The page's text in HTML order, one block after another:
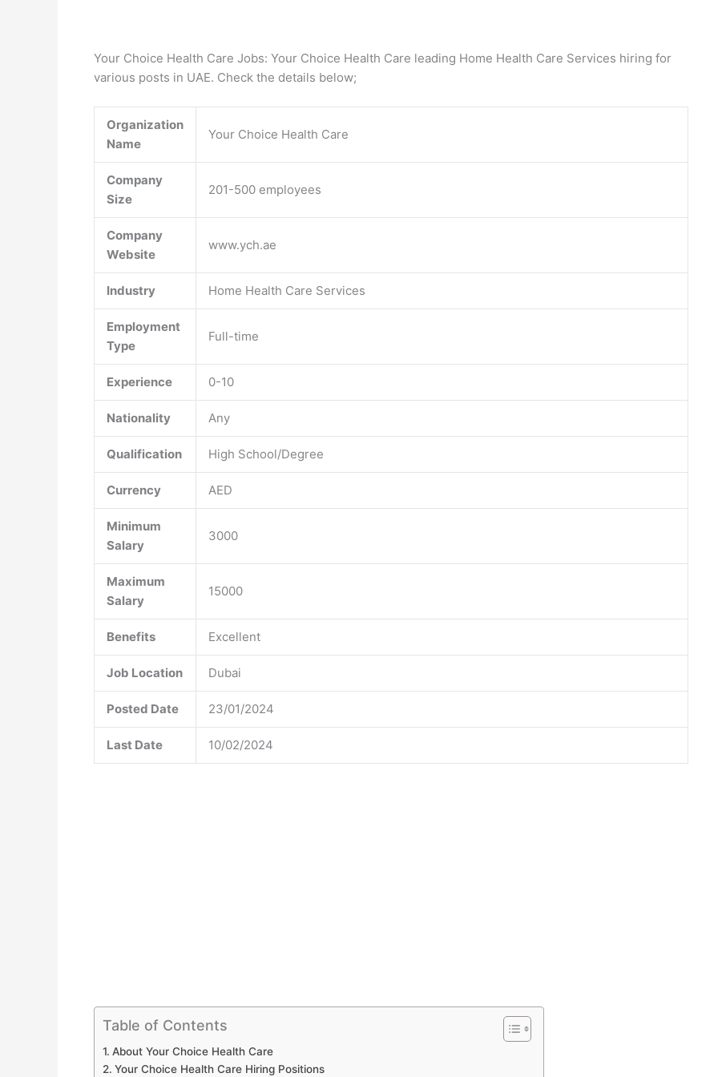
Your Choice Health Care Jobs: Your Choice Health Care leading Home Health Care Services hiring for
various posts in UAE. Check the details below;
Organization
Name
Your Choice Health Care
Company
Size
201-500 employees
Company
Website
www.ych.ae
Industry Home Health Care Services
Employment
Type
Full-time
Experience 0-10
Nationality Any
Qualification High School/Degree
Currency AED
Minimum
Salary
3000
Maximum
Salary
15000
Benefits Excellent
Job Location Dubai
Posted Date 23/01/2024
Last Date 10/02/2024
Table of Contents
About Your Choice Health Care
Your Choice Health Care Hiring Positions